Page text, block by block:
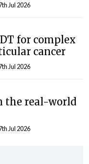
Jul 2026
for complex
cancer
Jul 2026
the real-world
Jul 2026